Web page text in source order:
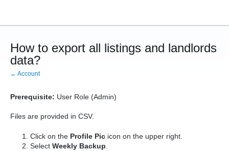
How to export all listings and landlords
data?
← Account
Prerequisite: User Role (Admin)
Files are provided in CSV.
Click on the Profile Pic icon on the upper right.
SelectWeekly Backup